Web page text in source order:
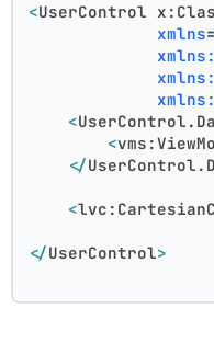
<UserControl
xmlns=
<
<
</
<
</UserControl>